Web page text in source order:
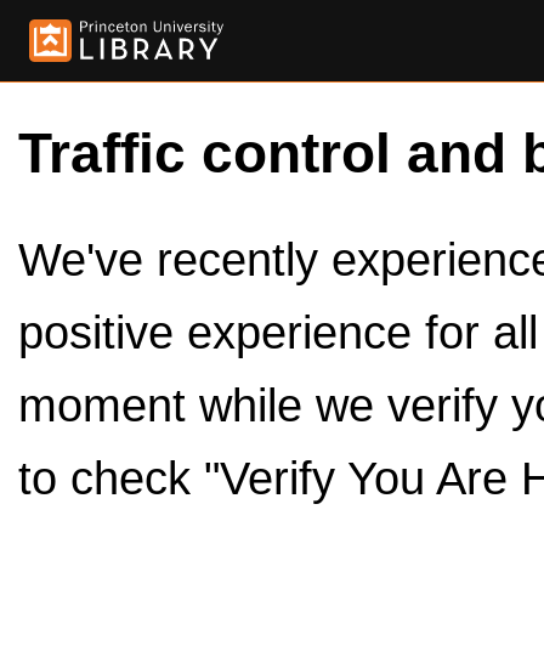
Traffic control and
We've recently
positive experience for
moment while we verify
to check "Verify You Are